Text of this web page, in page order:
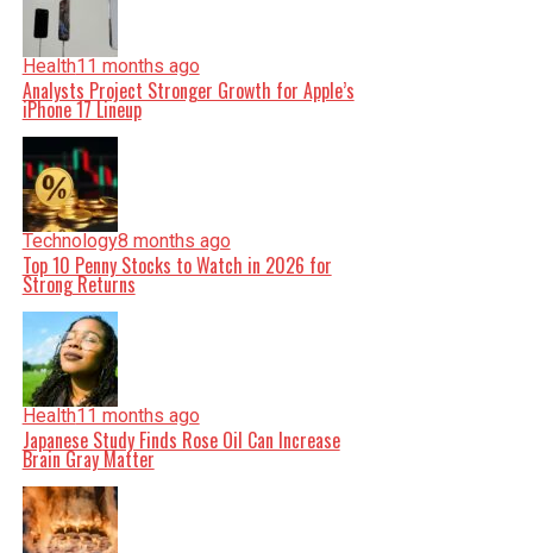
Health11 months ago
Analysts Project Stronger Growth for Apple’s
iPhone 17 Lineup
Technology8 months ago
Top 10 Penny Stocks to Watch in 2026 for
Strong Returns
Health11 months ago
Japanese Study Finds Rose Oil Can Increase
Brain Gray Matter